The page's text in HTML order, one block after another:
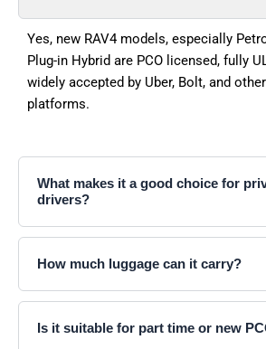
Yes, new RAV4 models, especially
Plug-in Hybrid are PCO licensed, fully
widely accepted by Uber, Bolt, and
platforms.
What makes it a good choice for
drivers?
How much luggage can it carry?
Is it suitable for part time or new